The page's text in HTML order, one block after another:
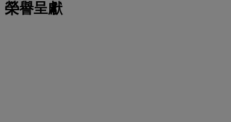
榮譽呈獻